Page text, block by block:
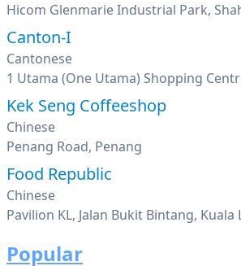
Hicom Glenmarie Industrial Park,
Canton-I
Cantonese
Kek Seng Coffeeshop
Chinese
Penang Road, Penang
Food Republic
Chinese
Pavilion KL, Jalan Bukit Bintang,
Popular